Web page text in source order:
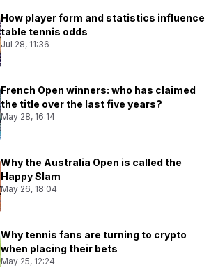
How player form and statistics influence
table tennis odds
Jul 28, 11:36
French Open winners: who has claimed
the title over the last five years?
May 28, 16:14
Why the Australia Open is called the
Happy Slam
May 26, 18:04
Why tennis fans are turning to crypto
when placing their bets
May 25, 12:24